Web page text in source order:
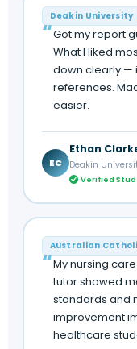
Deakin University
Got my report
What I liked
down clearly —
references.
easier.
EC
Ethan
Deakin
Verified
Australian
My nursing
tutor showed
standards and
improvement
healthcare